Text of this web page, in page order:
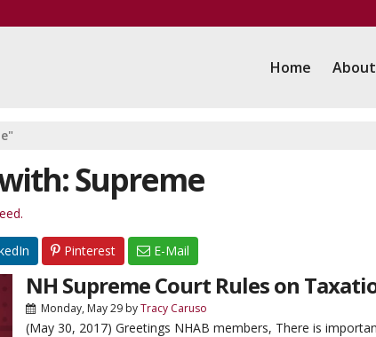
Home About
Supreme
Pinterest E-Mail
NH Supreme Court Rules on
Monday, May 29byTracy Caruso
(May 30, 2017) Greetings NHAB members, There is